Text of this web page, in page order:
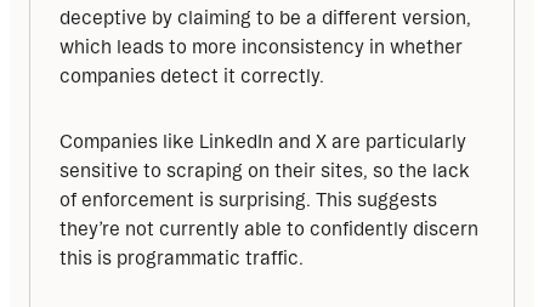
deceptive by claiming to be a different version,
which leads to more inconsistency in whether
companies detect it correctly.
Companies like LinkedIn and X are particularly
sensitive to scraping on their sites, so the lack
of enforcement is surprising. This suggests
they’re not currently able to confidently discern
this is programmatic traffic.